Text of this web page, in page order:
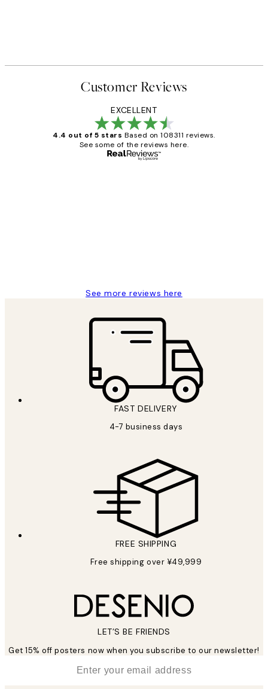
Customer Reviews
EXCELLENT
4.4 out of 5 stars Based on 108311 reviews.
See some of the reviews here.
See more reviews here
FAST DELIVERY
4-7 business days
FREE SHIPPING
Free shipping over ¥49,999
LET’S BE FRIENDS
Get 15% off posters now when you subscribe to our newsletter!